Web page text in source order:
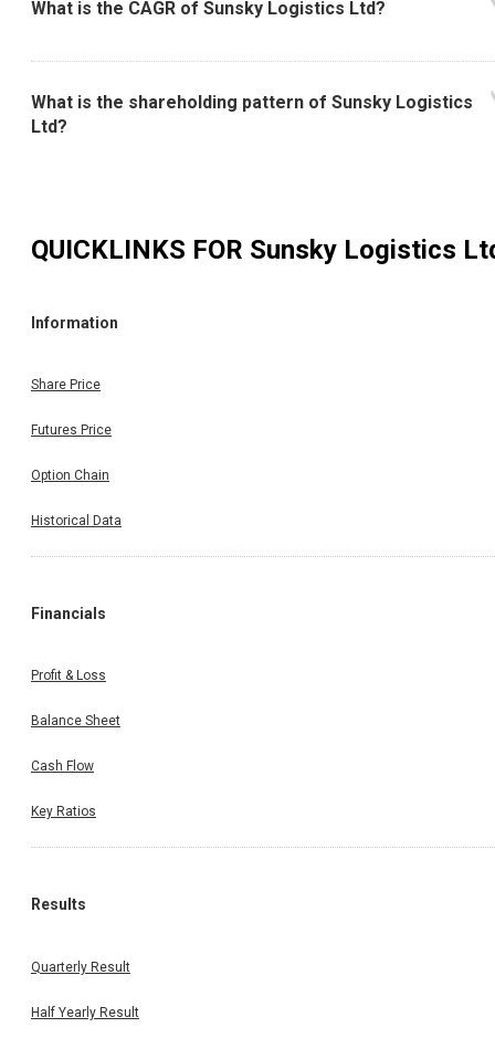
What is the CAGR of Sunsky Logistics Ltd?
What is the shareholding pattern of Sunsky Logistics
Ltd?
QUICKLINKS FOR Sunsky Logistics
Information
Share Price
Futures Price
Option Chain
Historical Data
Financials
Profit & Loss
Balance Sheet
Cash Flow
Key Ratios
Results
Quarterly Result
Half Yearly Result